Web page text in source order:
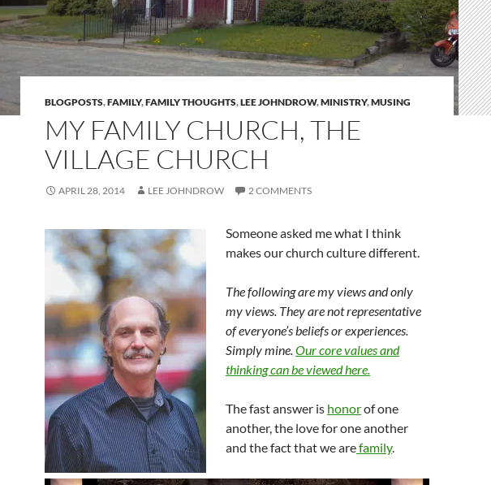
BLOGPOSTS,FAMILY,FAMILY THOUGHTS,LEE JOHNDROW,MINISTRY,MUSING
MY FAMILY CHURCH, THE
VILLAGE CHURCH
APRIL 28, 2014 LEE JOHNDROW 2 COMMENTS
Someone asked me what I think
makes our church culture different.
The following are my views and only
my views. They are not representative
of everyone’s beliefs or experiences.
Simply mine.Our core values and
thinking can be viewed here.
The fast answer is honorof one
another, the love for one another
and the fact that we arefamily.